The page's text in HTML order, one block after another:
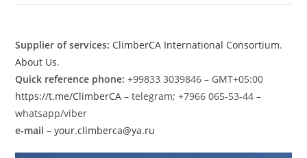
Supplier of services: ClimberCA International Consortium.
About Us.
Quick reference phone: +99833 3039846 – GMT+05:00
https://t.me/ClimberCA – telegram; +7966 065-53-44 –
whatsapp/viber
e-mail –your.climberca@ya.ru